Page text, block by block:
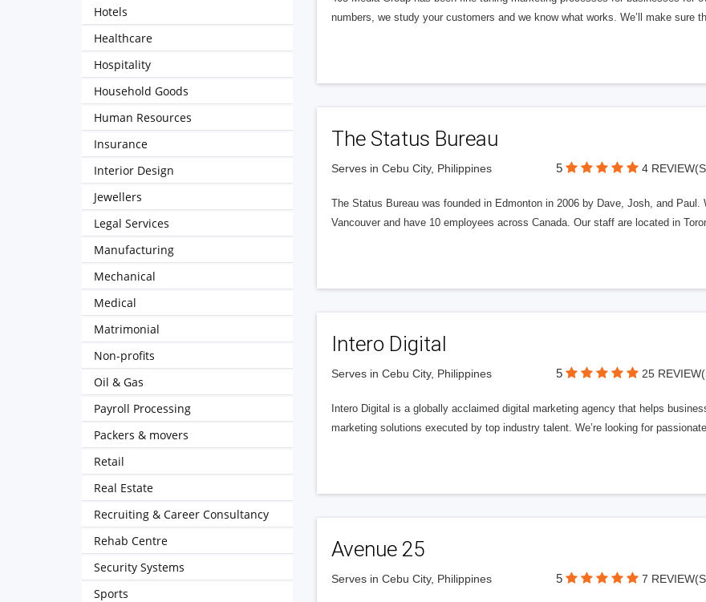
numbers, we study your customers and we know what works. We’ll make sure
The Status Bureau
Serves in Cebu City, Philippines 5 4
The Status Bureau was founded in Edmonton in 2006 by Dave, Josh, and Paul.
Vancouver and have 10 employees across Canada. Our staff are located in
Intero Digital
Serves in Cebu City, Philippines 5 25
Intero Digital is a globally acclaimed digital marketing agency that helps
marketing solutions executed by top industry talent. We’re looking for
Avenue 25
Serves in Cebu City, Philippines 5 7
Hotels
Healthcare
Hospitality
Household Goods
Human Resources
Insurance
Interior Design
Jewellers
Legal Services
Manufacturing
Mechanical
Medical
Matrimonial
Non-profits
Oil & Gas
Payroll Processing
Packers & movers
Retail
Real Estate
Recruiting & Career Consultancy
Rehab Centre
Security Systems
Sports